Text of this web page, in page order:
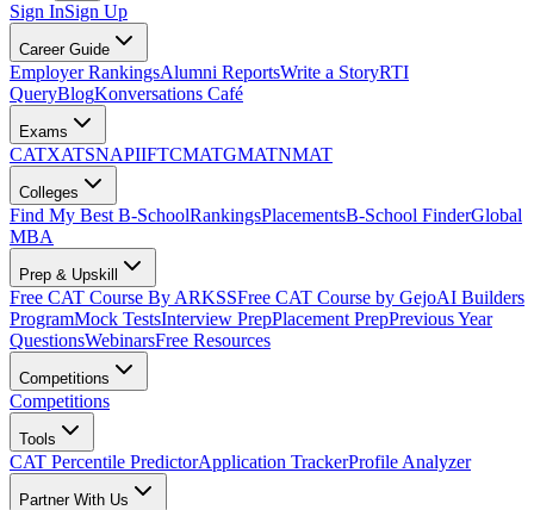
Sign InSign Up
Career Guide
Employer RankingsAlumni ReportsWrite a StoryRTI
QueryBlogKonversations Café
Exams
CATXATSNAPIIFTCMATGMATNMAT
Colleges
Find My Best B-SchoolRankingsPlacementsB-School FinderGlobal
MBA
Prep & Upskill
Free CAT Course By ARKSSFree CAT Course by GejoAI Builders
ProgramMock TestsInterview PrepPlacement PrepPrevious Year
QuestionsWebinarsFree Resources
Competitions
Competitions
Tools
CAT Percentile PredictorApplication TrackerProfile Analyzer
Partner With Us